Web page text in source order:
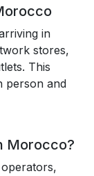
in
stores,
This
person and
Morocco?